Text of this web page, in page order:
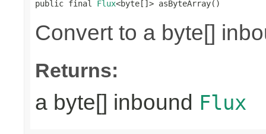
public final Flux<byte[]> asByteArray()
Convert to a byte[]
Returns:
a byte[] inbound Flux